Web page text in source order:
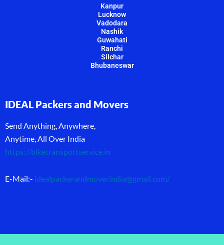
Kanpur
Lucknow
Vadodara
Nashik
Guwahati
Ranchi
Silchar
Bhubaneswar
IDEAL Packers and Movers
Send Anything, Anywhere,
Anytime, All Over India
https://biketransportservice.in
E-Mail:- idealpackerandmoverindia@gmail.com/